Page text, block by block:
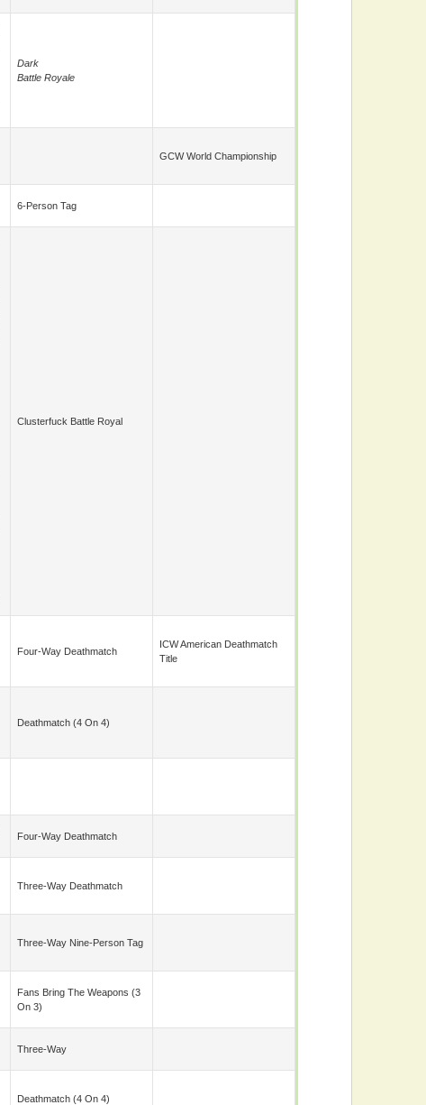
Dark
Battle Royale
GCW World Championship
6-Person Tag
Clusterfuck Battle Royal
Four-Way Deathmatch
ICW American Deathmatch
Title
Deathmatch (4 On 4)
Four-Way Deathmatch
Three-Way Deathmatch
Three-Way Nine-Person Tag
Fans Bring The Weapons (3
On 3)
Three-Way
Deathmatch (4 On 4)